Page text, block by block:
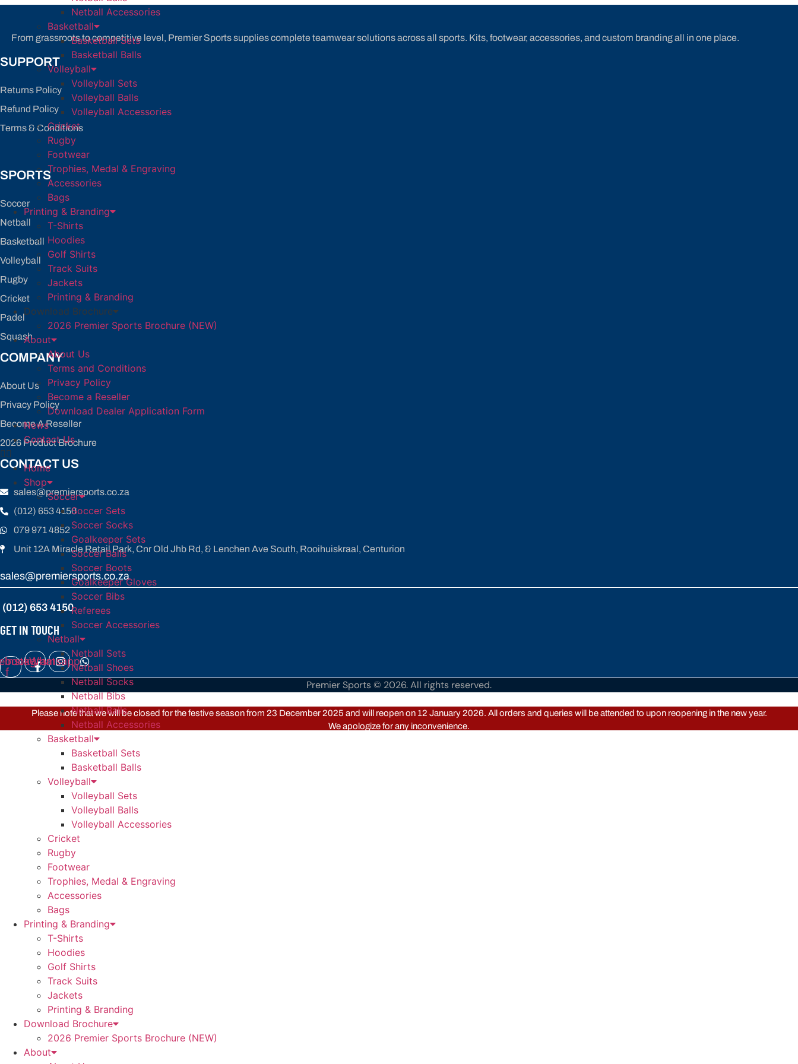
Netball Accessories
Basketball
Basketball Sets
Basketball Balls
Volleyball
Volleyball Sets
Volleyball Balls
Volleyball Accessories
Cricket
Rugby
Footwear
Trophies, Medal & Engraving
Accessories
Bags
Printing & Branding
T-Shirts
Hoodies
Golf Shirts
Track Suits
Jackets
Printing & Branding
Download Brochure
2026 Premier Sports Brochure (NEW)
About
About Us
Terms and Conditions
Privacy Policy
Become a Reseller
Download Dealer Application Form
News
Contact Us
Home
Shop
Soccer
Soccer Sets
Soccer Socks
Goalkeeper Sets
Soccer Balls
Soccer Boots
Goalkeeper Gloves
Soccer Bibs
Referees
Soccer Accessories
Netball
Netball Sets
Netball Shoes
Netball Socks
Netball Bibs
Netball Balls
Netball Accessories
Basketball
Basketball Sets
Basketball Balls
Volleyball
Volleyball Sets
Volleyball Balls
Volleyball Accessories
Cricket
Rugby
Footwear
Trophies, Medal & Engraving
Accessories
Bags
Printing & Branding
T-Shirts
Hoodies
Golf Shirts
Track Suits
Jackets
Printing & Branding
Download Brochure
2026 Premier Sports Brochure (NEW)
About
chosen
on
product
From grassroots to competitive level, Premier Sports supplies complete teamwear solutions across all sports. Kits, footwear, accessories, and custom branding all in one place.
SUPPORT
Returns Policy
Refund Policy
Terms & Conditions
SPORTS
Soccer
Netball
Basketball
Volleyball
Rugby
Cricket
Padel
Squash
COMPANY
About Us
Privacy Policy
Become A Reseller
2026 Product Brochure
CONTACT US
sales@premiersports.co.za
(012) 653 4150
079 971 4852
Unit 12A Miracle Retail Park, Cnr Old Jhb Rd, & Lenchen Ave South, Rooihuiskraal, Centurion
sales@premiersports.co.za
(012) 653 4150
GET IN TOUCH
f
InstagramWhatsapp
Premier Sports © 2026. All rights reserved.
Please note that we will be closed for the festive season from 23 December 2025 and will reopen on 12 January 2026. All orders and queries will be attended to upon reopening in the new year.
We apologize for any inconvenience.